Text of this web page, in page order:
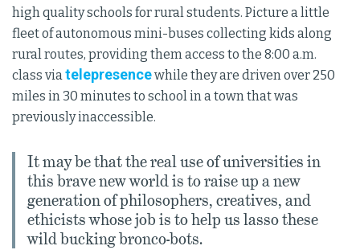
high quality schools for rural students. Picture a little
fleet of autonomous mini-buses collecting kids along
rural routes, providing them access to the 8:00 a.m.
class viatelepresencewhile they are driven over 250
miles in 30 minutes to school in a town that was
previously inaccessible.
It may be that the real use of universities in
this brave new world is to raise up a new
generation of philosophers, creatives, and
ethicists whose job is to help us lasso these
wild bucking bronco-bots.